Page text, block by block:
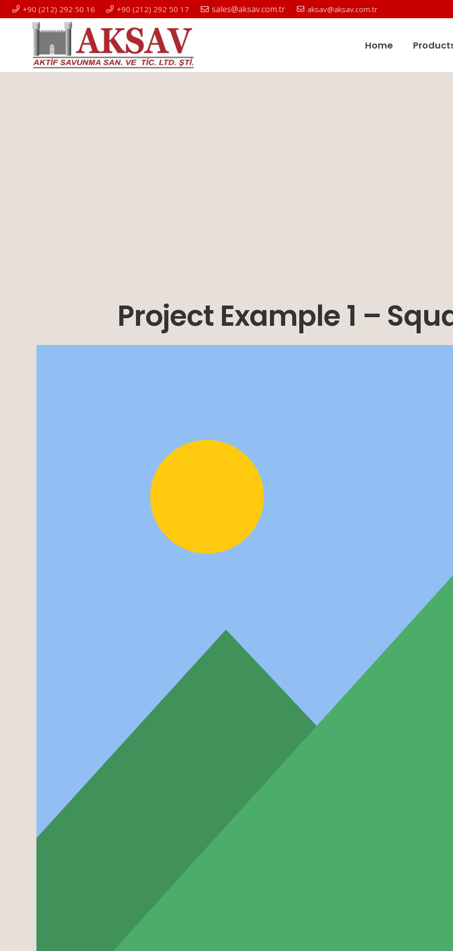
+90 (212) 292 50 16 +90 (212) 292 50 17 sales@aksav.com.tr aksav@aksav.com.tr
Home
Project Example 1 –